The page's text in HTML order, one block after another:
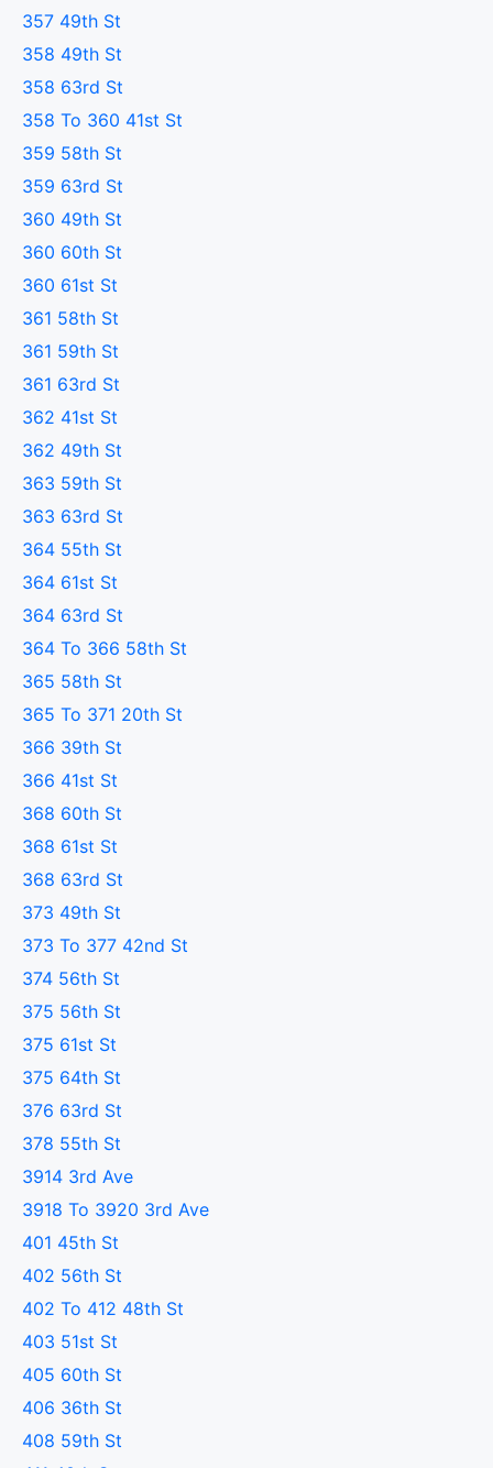
357 49th St
358 49th St
358 63rd St
358 To 360 41st St
359 58th St
359 63rd St
360 49th St
360 60th St
360 61st St
361 58th St
361 59th St
361 63rd St
362 41st St
362 49th St
363 59th St
363 63rd St
364 55th St
364 61st St
364 63rd St
364 To 366 58th St
365 58th St
365 To 371 20th St
366 39th St
366 41st St
368 60th St
368 61st St
368 63rd St
373 49th St
373 To 377 42nd St
374 56th St
375 56th St
375 61st St
375 64th St
376 63rd St
378 55th St
3914 3rd Ave
3918 To 3920 3rd Ave
401 45th St
402 56th St
402 To 412 48th St
403 51st St
405 60th St
406 36th St
408 59th St